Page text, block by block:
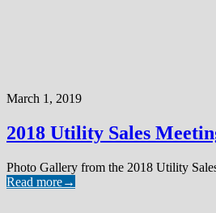
March 1, 2019
2018 Utility Sales
Photo Gallery from the 2018 Utility
Read more→